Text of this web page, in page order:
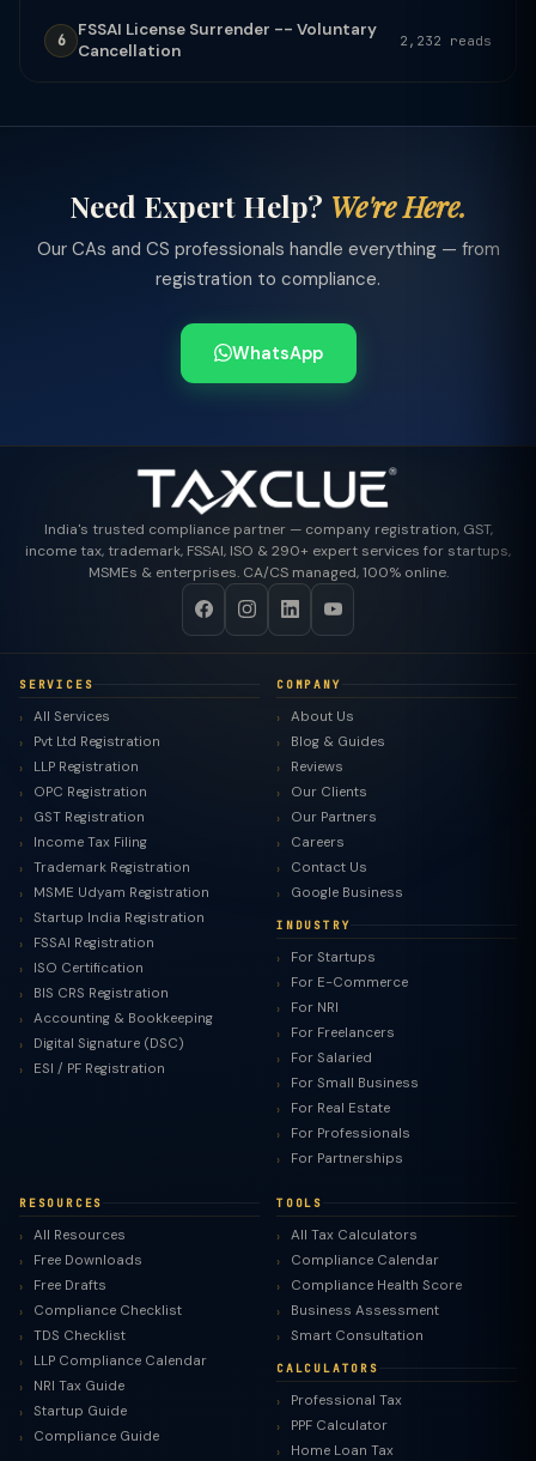
6
FSSAI License Surrender -- Voluntary
Cancellation
2,232 reads
Need Expert Help? We're Here.
Our CAs and CS professionals handle everything — from
registration to compliance.
WhatsApp
India's trusted compliance partner — company registration, GST,
income tax, trademark, FSSAI, ISO & 290+ expert services for startups,
MSMEs & enterprises. CA/CS managed, 100% online.
SERVICES
All Services
Pvt Ltd Registration
LLP Registration
OPC Registration
GST Registration
Income Tax Filing
Trademark Registration
MSME Udyam Registration
Startup India Registration
FSSAI Registration
ISO Certification
BIS CRS Registration
Accounting & Bookkeeping
Digital Signature (DSC)
ESI / PF Registration
COMPANY
About Us
Blog & Guides
Reviews
Our Clients
Our Partners
Careers
Contact Us
Google Business
INDUSTRY
For Startups
For E-Commerce
For NRI
For Freelancers
For Salaried
For Small Business
For Real Estate
For Professionals
For Partnerships
RESOURCES
All Resources
Free Downloads
Free Drafts
Compliance Checklist
TDS Checklist
LLP Compliance Calendar
NRI Tax Guide
Startup Guide
Compliance Guide
TOOLS
All Tax Calculators
Compliance Calendar
Compliance Health Score
Business Assessment
Smart Consultation
CALCULATORS
Professional Tax
PPF Calculator
Home Loan Tax